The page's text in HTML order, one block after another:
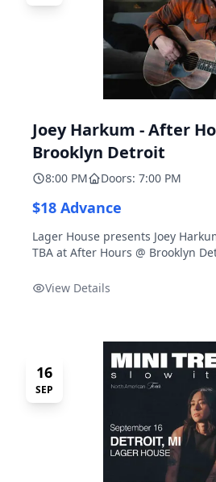
Joey Harkum - After
Brooklyn Detroit
8:00 PM Doors: 7:00 PM
$18 Advance
Lager House presents Joey
TBA at After Hours @ Brooklyn
located at 2000 Brooklyn St.,
Brooklyn Street north of Beech
View Details
16
SEP